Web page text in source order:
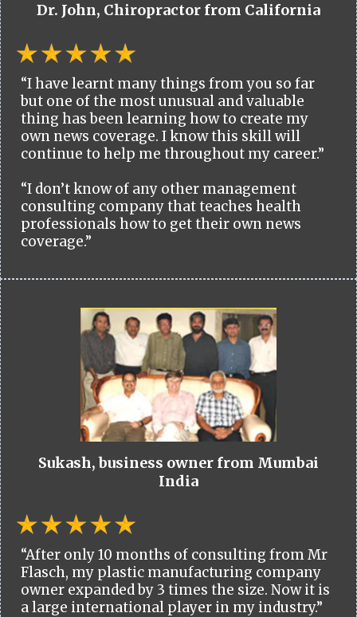
Dr. John, Chiropractor from California
“I have learnt many things from you so far
but one of the most unusual and valuable
thing has been learning how to create my
own news coverage. I know this skill will
continue to help me throughout my career.”
“I don’t know of any other management
consulting company that teaches health
professionals how to get their own news
coverage.”
Sukash, business owner from Mumbai
India
“After only 10 months of consulting from Mr
Flasch, my plastic manufacturing company
owner expanded by 3 times the size. Now it is
a large international player in my industry.”